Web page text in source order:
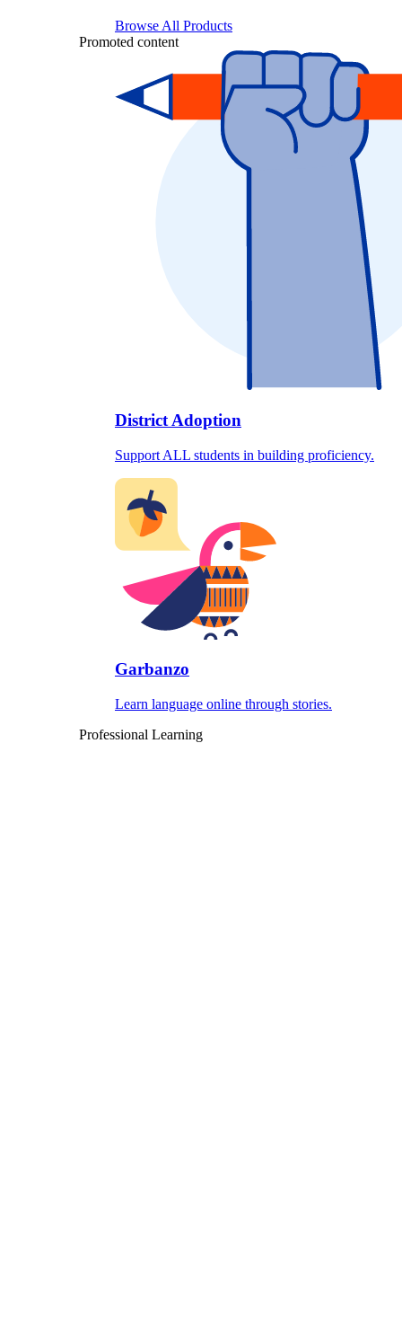
Browse All Products
Promoted content
District Adoption
Support ALL students in building proficiency.
Garbanzo
Learn language online through stories.
Professional Learning